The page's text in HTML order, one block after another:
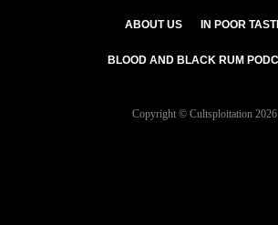
ABOUT US IN POOR
BLOOD AND BLACK RUM
Copyright © Cultsploitation 2026